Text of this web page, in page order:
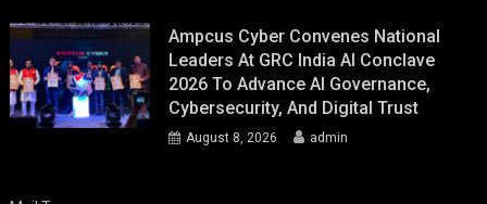
Ampcus Cyber Convenes National
Leaders At GRC India AI Conclave
2026 To Advance AI Governance,
Cybersecurity, And Digital Trust
August 8, 2026 admin